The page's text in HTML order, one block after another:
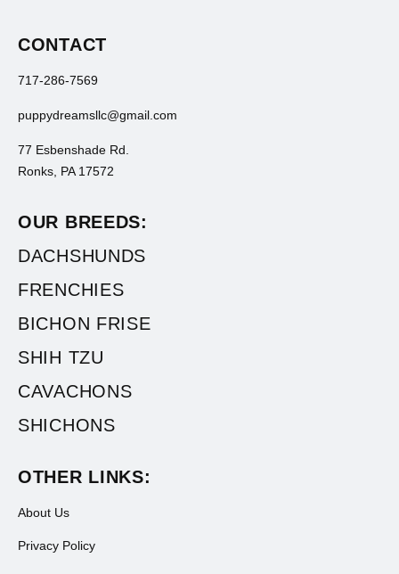
CONTACT
717-286-7569
puppydreamsllc@gmail.com
77 Esbenshade Rd.
Ronks, PA 17572
OUR BREEDS:
DACHSHUNDS
FRENCHIES
BICHON FRISE
SHIH TZU
CAVACHONS
SHICHONS
OTHER LINKS:
About Us
Privacy Policy